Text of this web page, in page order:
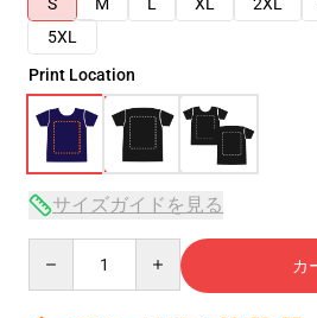
5XL
Print Location
サイズガイドを見る
カ